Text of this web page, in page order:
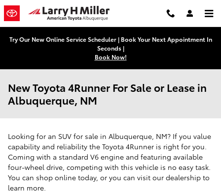
Skip to main content
Try Our New Online Service Scheduler | Book Your Next Appointment In
Seconds |
Book Now!
New Toyota 4Runner For Sale or Lease in
Albuquerque, NM
Looking for an SUV for sale in Albuquerque, NM? If you value
capability and reliability the Toyota 4Runner is right for you.
Coming with a standard V6 engine and featuring available
four-wheel drive, competing with this vehicle is no easy task.
You can shop online today, or you can visit our dealership to
learn more.